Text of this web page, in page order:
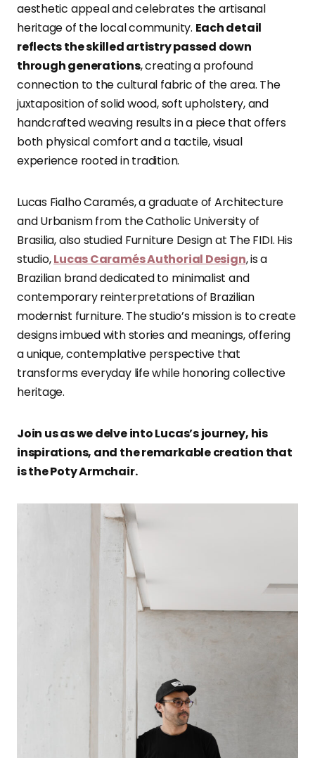
aesthetic appeal and celebrates the artisanal
heritage of the local community. Each detail
reflects the skilled artistry passed down
through generations, creating a profound
connection to the cultural fabric of the area. The
juxtaposition of solid wood, soft upholstery, and
handcrafted weaving results in a piece that offers
both physical comfort and a tactile, visual
experience rooted in tradition.
Lucas Fialho Caramés, a graduate of Architecture
and Urbanism from the Catholic University of
Brasilia, also studied Furniture Design at The FIDI. His
studio,Lucas Caramés Authorial Design, is a
Brazilian brand dedicated to minimalist and
contemporary reinterpretations of Brazilian
modernist furniture. The studio’s mission is to create
designs imbued with stories and meanings, offering
a unique, contemplative perspective that
transforms everyday life while honoring collective
heritage.
Join us as we delve into Lucas’s journey, his
inspirations, and the remarkable creation that
is the Poty Armchair.